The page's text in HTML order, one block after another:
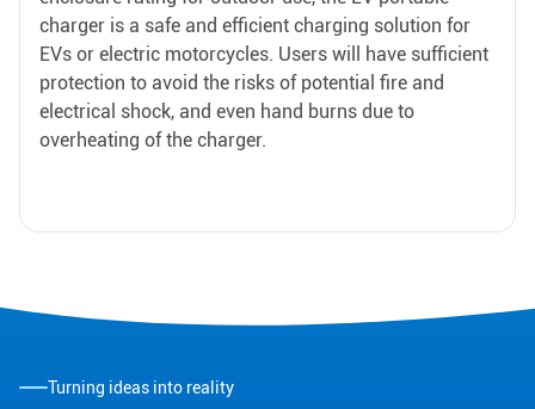
charger is a safe and efficient charging solution for
EVs or electric motorcycles. Users will have sufficient
protection to avoid the risks of potential fire and
electrical shock, and even hand burns due to
overheating of the charger.
Turning ideas into reality